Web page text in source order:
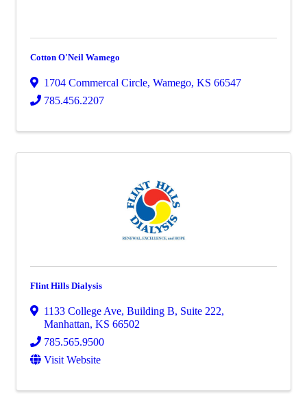
Cotton O'Neil Wamego
1704 Commercal Circle, Wamego, KS 66547
785.456.2207
Flint Hills Dialysis
1133 College Ave, Building B, Suite 222,
Manhattan, KS 66502
785.565.9500
Visit Website